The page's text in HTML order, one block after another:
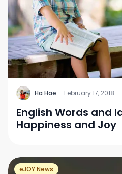
H Ha Hae · February 17, 2018
English Words and
Happiness and Joy
eJOY News